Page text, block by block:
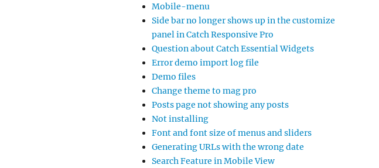
Mobile-menu
Side bar no longer shows up in the customize
panel in Catch Responsive Pro
Question about Catch Essential Widgets
Error demo import log file
Demo files
Change theme to mag pro
Posts page not showing any posts
Not installing
Font and font size of menus and sliders
Generating URLs with the wrong date
Search Feature in Mobile View